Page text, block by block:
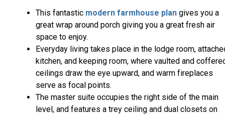
This fantastic modern farmhouse plan gives you a
great wrap around porch giving you a great fresh air
space to enjoy.
Everyday living takes place in the lodge room,
kitchen, and keeping room, where vaulted and
ceilings draw the eye upward, and warm fireplaces
serve as focal points.
The master suite occupies the right side of the main
level, and features a trey ceiling and dual closets on